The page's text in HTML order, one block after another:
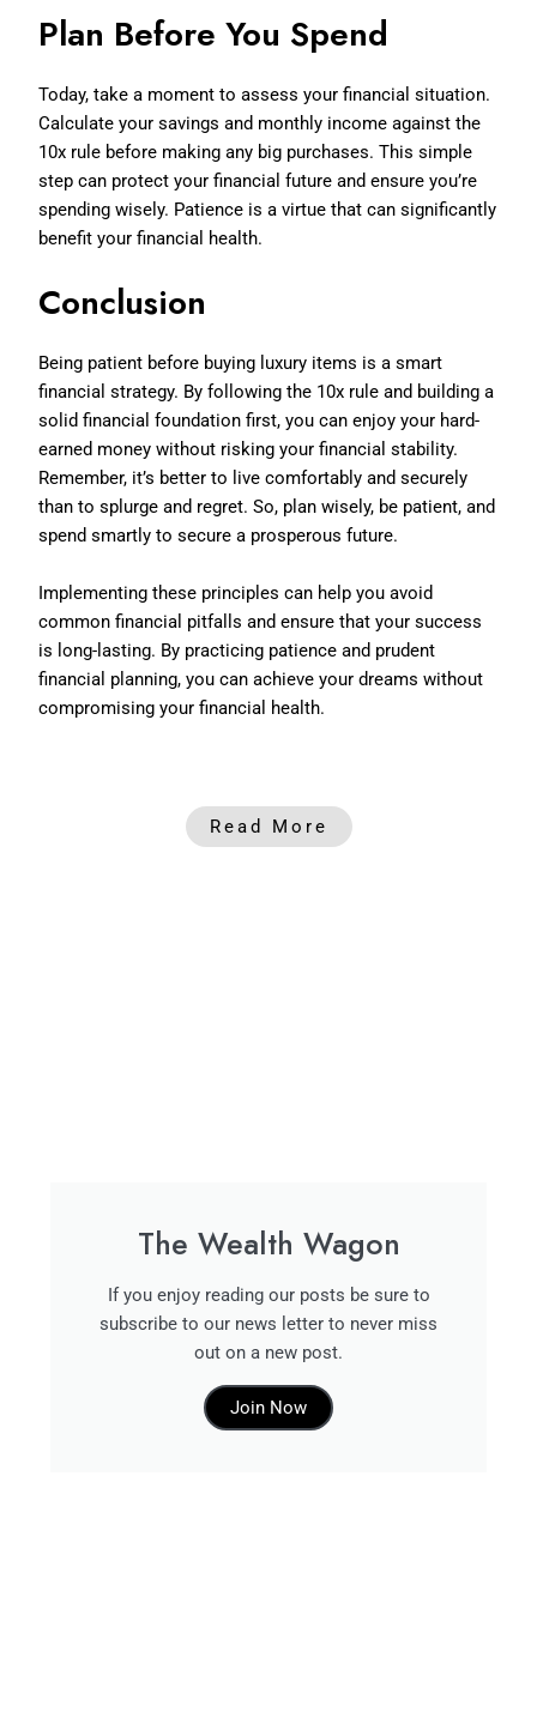
Plan Before You Spend
Today, take a moment to assess your financial situation.
Calculate your savings and monthly income against the
10x rule before making any big purchases. This simple
step can protect your financial future and ensure you’re
spending wisely. Patience is a virtue that can significantly
benefit your financial health.
Conclusion
Being patient before buying luxury items is a smart
financial strategy. By following the 10x rule and building a
solid financial foundation first, you can enjoy your hard-
earned money without risking your financial stability.
Remember, it’s better to live comfortably and securely
than to splurge and regret. So, plan wisely, be patient, and
spend smartly to secure a prosperous future.
Implementing these principles can help you avoid
common financial pitfalls and ensure that your success
is long-lasting. By practicing patience and prudent
financial planning, you can achieve your dreams without
compromising your financial health.
Read More
The Wealth Wagon
If you enjoy reading our posts be sure to
subscribe to our news letter to never miss
out on a new post.
Join Now